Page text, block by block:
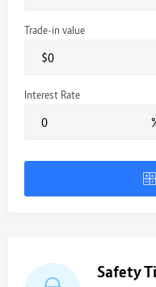
Trade-in value
$
Interest Rate
Safety